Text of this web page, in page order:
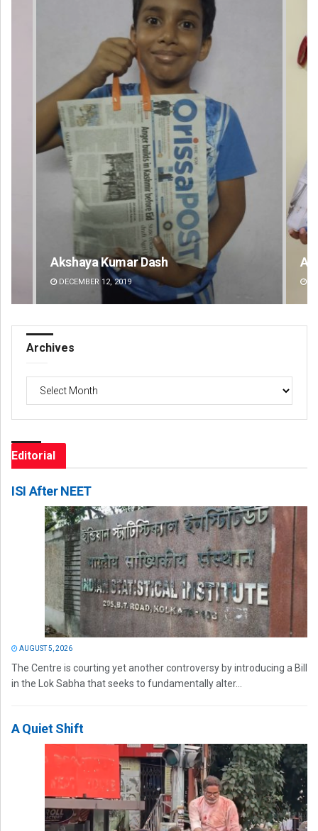
Archit Mohapatra
DECEMBER 12, 2019
Archives
Archives
Editorial
ISI After NEET
AUGUST 5, 2026
The Centre is courting yet another controversy by introducing a Bill
in the Lok Sabha that seeks to fundamentally alter...
A Quiet Shift